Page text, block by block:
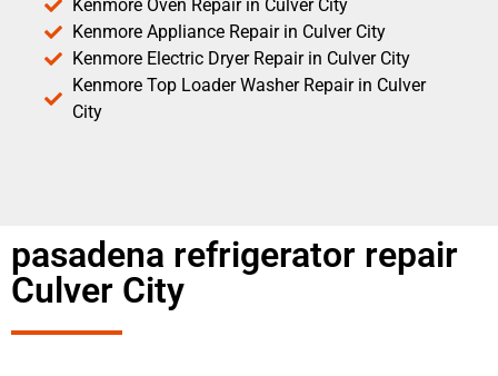
Kenmore Oven Repair in Culver City
Kenmore Appliance Repair in Culver City
Kenmore Electric Dryer Repair in Culver City
Kenmore Top Loader Washer Repair in Culver
City
pasadena refrigerator repair
Culver City